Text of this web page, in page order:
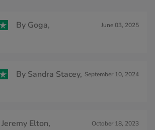
By Goga, June 03, 2025
By Sandra Stacey, September 10, 2024
Jeremy Elton, October 18, 2023